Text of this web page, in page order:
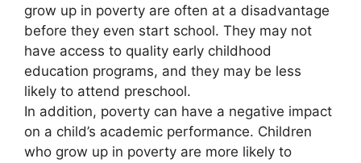
grow up in poverty are often at a disadvantage
before they even start school. They may not
have access to quality early childhood
education programs, and they may be less
likely to attend preschool.
In addition, poverty can have a negative impact
on a child’s academic performance. Children
who grow up in poverty are more likely to